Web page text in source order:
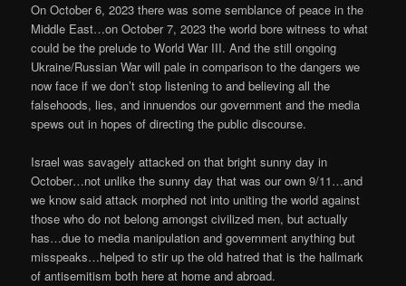
On October 6, 2023 there was some semblance of peace in the
Middle East…on October 7, 2023 the world bore witness to what
could be the prelude to World War III. And the still ongoing
Ukraine/Russian War will pale in comparison to the dangers we
now face if we don’t stop listening to and believing all the
falsehoods, lies, and innuendos our government and the media
spews out in hopes of directing the public discourse.
Israel was savagely attacked on that bright sunny day in
October…not unlike the sunny day that was our own 9/11…and
we know said attack morphed not into uniting the world against
those who do not belong amongst civilized men, but actually
has…due to media manipulation and government anything but
misspeaks…helped to stir up the old hatred that is the hallmark
of antisemitism both here at home and abroad.